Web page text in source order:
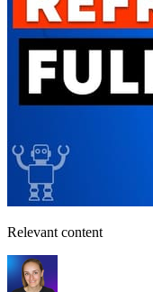
Relevant content